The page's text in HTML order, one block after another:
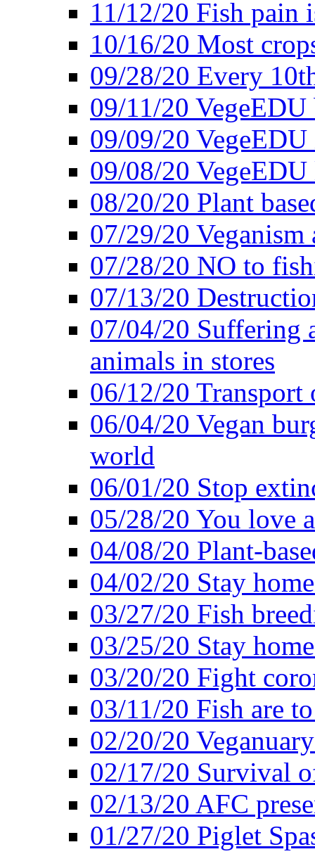
11/12/20 Fish pain
10/16/20 Most
09/28/20 Every
09/11/20 VegeEDU
09/09/20
09/08/20 VegeEDU
08/20/20 Plant
07/29/20
07/28/20 NO to
07/13/20
07/04/20 Suffering
animals in stores
06/12/20
06/04/20 Vegan
world
06/01/20 Stop
05/28/20 You love
04/08/20 Plant-
04/02/20 Stay
03/27/20 Fish
03/25/20 Stay
03/20/20 Fight
03/11/20 Fish are
02/20/20
02/17/20 Survival
02/13/20 AFC
01/27/20 Piglet